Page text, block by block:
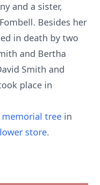
and a sister,
Besides her
in death by two
and Bertha
Smith and
place in
memorial tree in
store.